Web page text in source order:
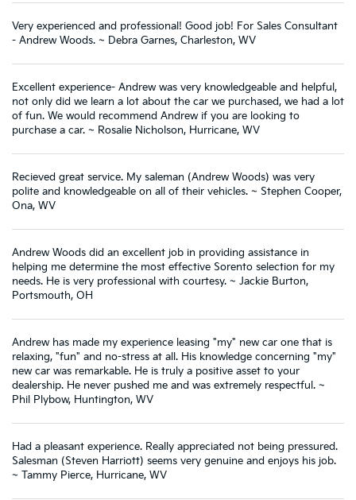
Very experienced and professional! Good job! For Sales Consultant
- Andrew Woods. ~ Debra Garnes, Charleston, WV
Excellent experience- Andrew was very knowledgeable and helpful,
not only did we learn a lot about the car we purchased, we had a lot
of fun. We would recommend Andrew if you are looking to
purchase a car. ~ Rosalie Nicholson, Hurricane, WV
Recieved great service. My saleman (Andrew Woods) was very
polite and knowledgeable on all of their vehicles. ~ Stephen Cooper,
Ona, WV
Andrew Woods did an excellent job in providing assistance in
helping me determine the most effective Sorento selection for my
needs. He is very professional with courtesy. ~ Jackie Burton,
Portsmouth, OH
Andrew has made my experience leasing "my" new car one that is
relaxing, "fun" and no-stress at all. His knowledge concerning "my"
new car was remarkable. He is truly a positive asset to your
dealership. He never pushed me and was extremely respectful. ~
Phil Plybow, Huntington, WV
Had a pleasant experience. Really appreciated not being pressured.
Salesman (Steven Harriott) seems very genuine and enjoys his job.
~ Tammy Pierce, Hurricane, WV